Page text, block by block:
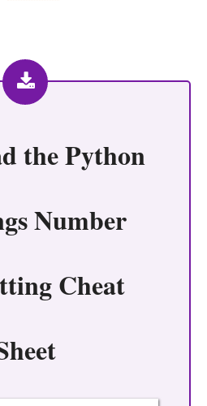
thePython
Number
Cheat